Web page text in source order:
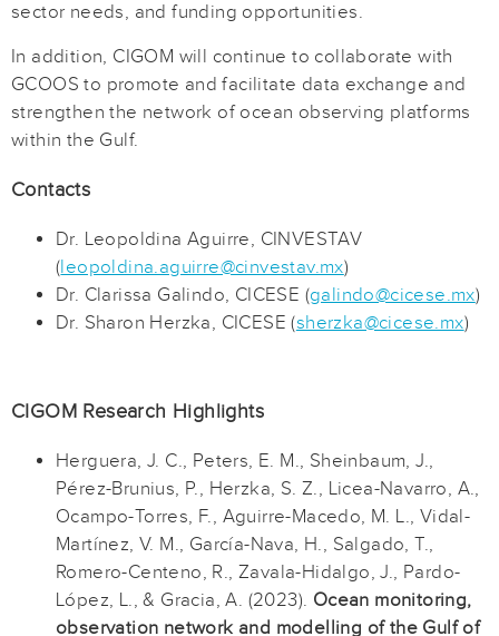
sector needs, and funding opportunities.
In addition, CIGOM will continue to collaborate with
GCOOS to promote and facilitate data exchange and
strengthen the network of ocean observing platforms
within the Gulf.
Contacts
Dr. Leopoldina Aguirre, CINVESTAV
(leopoldina.aguirre@cinvestav.mx)
Dr. Clarissa Galindo, CICESE (galindo@cicese.mx)
Dr. Sharon Herzka, CICESE (sherzka@cicese.mx)
CIGOM Research Highlights
Herguera, J. C., Peters, E. M., Sheinbaum, J.,
Pérez-Brunius, P., Herzka, S. Z., Licea-Navarro, A.,
Ocampo-Torres, F., Aguirre-Macedo, M. L., Vidal-
Martínez, V. M., García-Nava, H., Salgado, T.,
Romero-Centeno, R., Zavala-Hidalgo, J., Pardo-
López, L., & Gracia, A. (2023). Ocean monitoring,
observation network and modelling of the Gulf of